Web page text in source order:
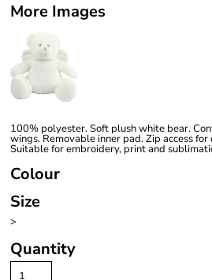
More Images
100% polyester. Soft plush white bear.
wings. Removable inner pad. Zip access
Suitable for embroidery, print and
Colour
Size
>
Quantity